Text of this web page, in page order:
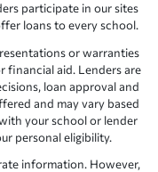
participate in our sites
loans to every school.
or warranties
financial aid. Lenders are
loan approval and
and may vary based
your school or lender
personal eligibility.
information. However,